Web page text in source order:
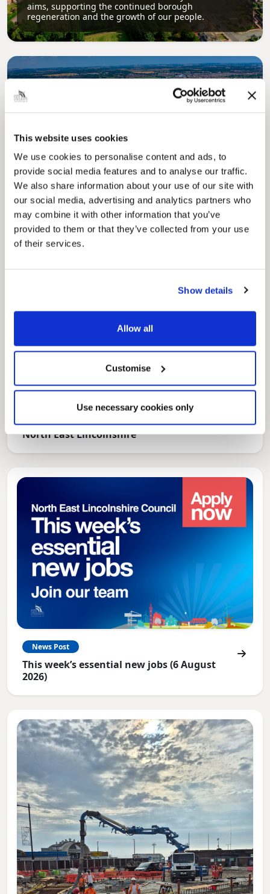
This website uses cookies
We use cookies to personalise content and ads, to
provide social media features and to analyse our traffic.
We also share information about your use of our site with
our social media, advertising and analytics partners who
may combine it with other information that you’ve
provided to them or that they’ve collected from your use
of their services.
Show details
Allow all
Customise
Use necessary cookies only
aims, supporting the continued borough
regeneration and the growth of our people.
Local Government Reorganisation
Local Government Reorganisation is changing
how councils work together to deliver services
for residents.
News Post
Play Together: A packed week of
activities for families to enjoy across
North East Lincolnshire
News Post
This week’s essential new jobs (6 August
2026)